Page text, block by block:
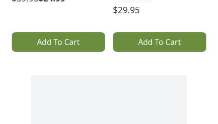
Add To Cart
$29.95
Add To Cart